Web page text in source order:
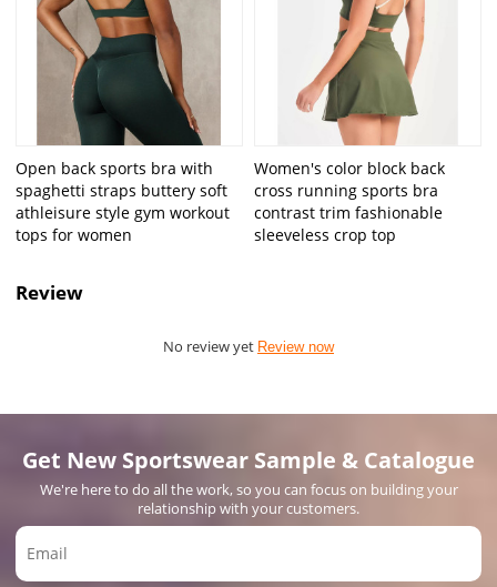
Open back sports bra with
spaghetti straps buttery soft
athleisure style gym workout
tops for women
Women's color block back
cross running sports bra
contrast trim fashionable
sleeveless crop top
Review
No review yet Review now
Get New Sportswear Sample & Catalogue
We're here to do all the work, so you can focus on building your
relationship with your customers.